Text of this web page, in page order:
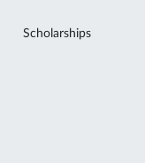
Scholarships